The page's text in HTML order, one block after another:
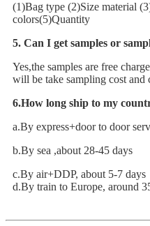
(1)Bag type (2)Size material
colors(5)Quantity
5. Can I get samples or
Yes,the samples are free
will be take sampling cost
6.How long ship to my
a.By express+door to door
b.By sea ,about 28-45 days
c.By air+DDP, about 5-7 days
d.By train to Europe, around